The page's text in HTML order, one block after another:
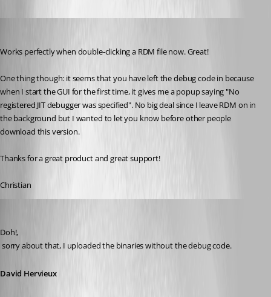
Works perfectly when double-clicking a RDM file now. Great!
One thing though: it seems that you have left the debug code in because
when I start the GUI for the first time, it gives me a popup saying "No
registered JIT debugger was specified". No big deal since I leave RDM on in
the background but I wanted to let you know before other people
download this version.
Thanks for a great product and great support!
Christian
Doh!,
sorry about that, I uploaded the binaries without the debug code.
David Hervieux